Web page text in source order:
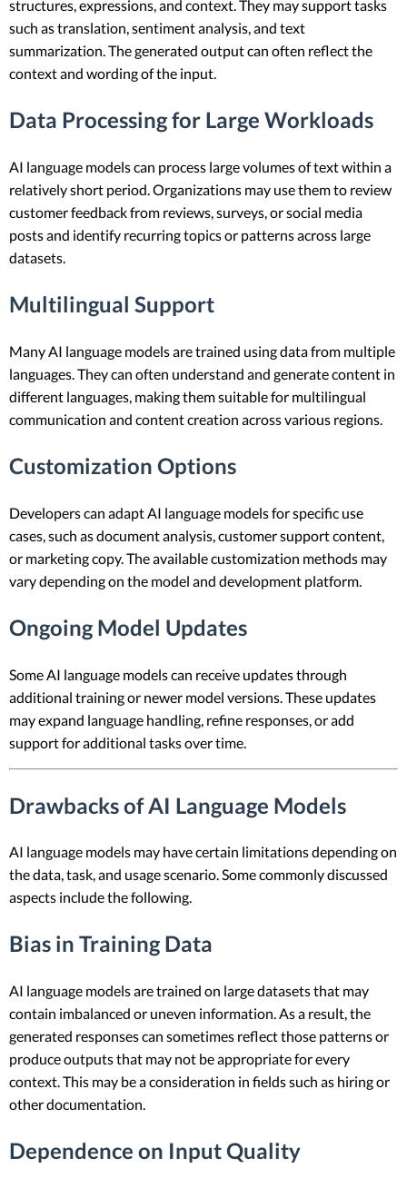
structures, expressions, and context. They may support tasks
such as translation, sentiment analysis, and text
summarization. The generated output can often reflect the
context and wording of the input.
Data Processing for Large Workloads
AI language models can process large volumes of text within a
relatively short period. Organizations may use them to review
customer feedback from reviews, surveys, or social media
posts and identify recurring topics or patterns across large
datasets.
Multilingual Support
Many AI language models are trained using data from multiple
languages. They can often understand and generate content in
different languages, making them suitable for multilingual
communication and content creation across various regions.
Customization Options
Developers can adapt AI language models for specific use
cases, such as document analysis, customer support content,
or marketing copy. The available customization methods may
vary depending on the model and development platform.
Ongoing Model Updates
Some AI language models can receive updates through
additional training or newer model versions. These updates
may expand language handling, refine responses, or add
support for additional tasks over time.
Drawbacks of AI Language Models
AI language models may have certain limitations depending on
the data, task, and usage scenario. Some commonly discussed
aspects include the following.
Bias in Training Data
AI language models are trained on large datasets that may
contain imbalanced or uneven information. As a result, the
generated responses can sometimes reflect those patterns or
produce outputs that may not be appropriate for every
context. This may be a consideration in fields such as hiring or
other documentation.
Dependence on Input Quality